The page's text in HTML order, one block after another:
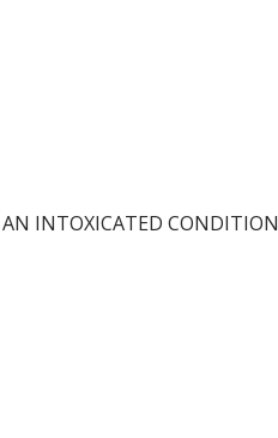
INTOXICATED CONDITION